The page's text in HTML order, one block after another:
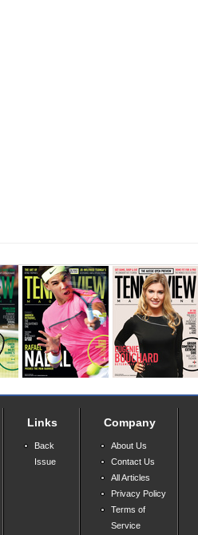
Links
Back
Issue
Company
About Us
Contact Us
All Articles
Privacy Policy
Terms of
Service